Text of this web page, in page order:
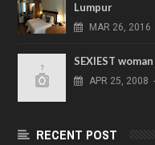
Lumpur
MAR 26, 2016
SEXIEST
APR 25, 2008 -
RECENT POST